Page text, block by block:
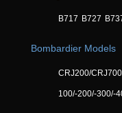
B717 B727
Bombardier Models
CRJ200/
100/-200/-300/-